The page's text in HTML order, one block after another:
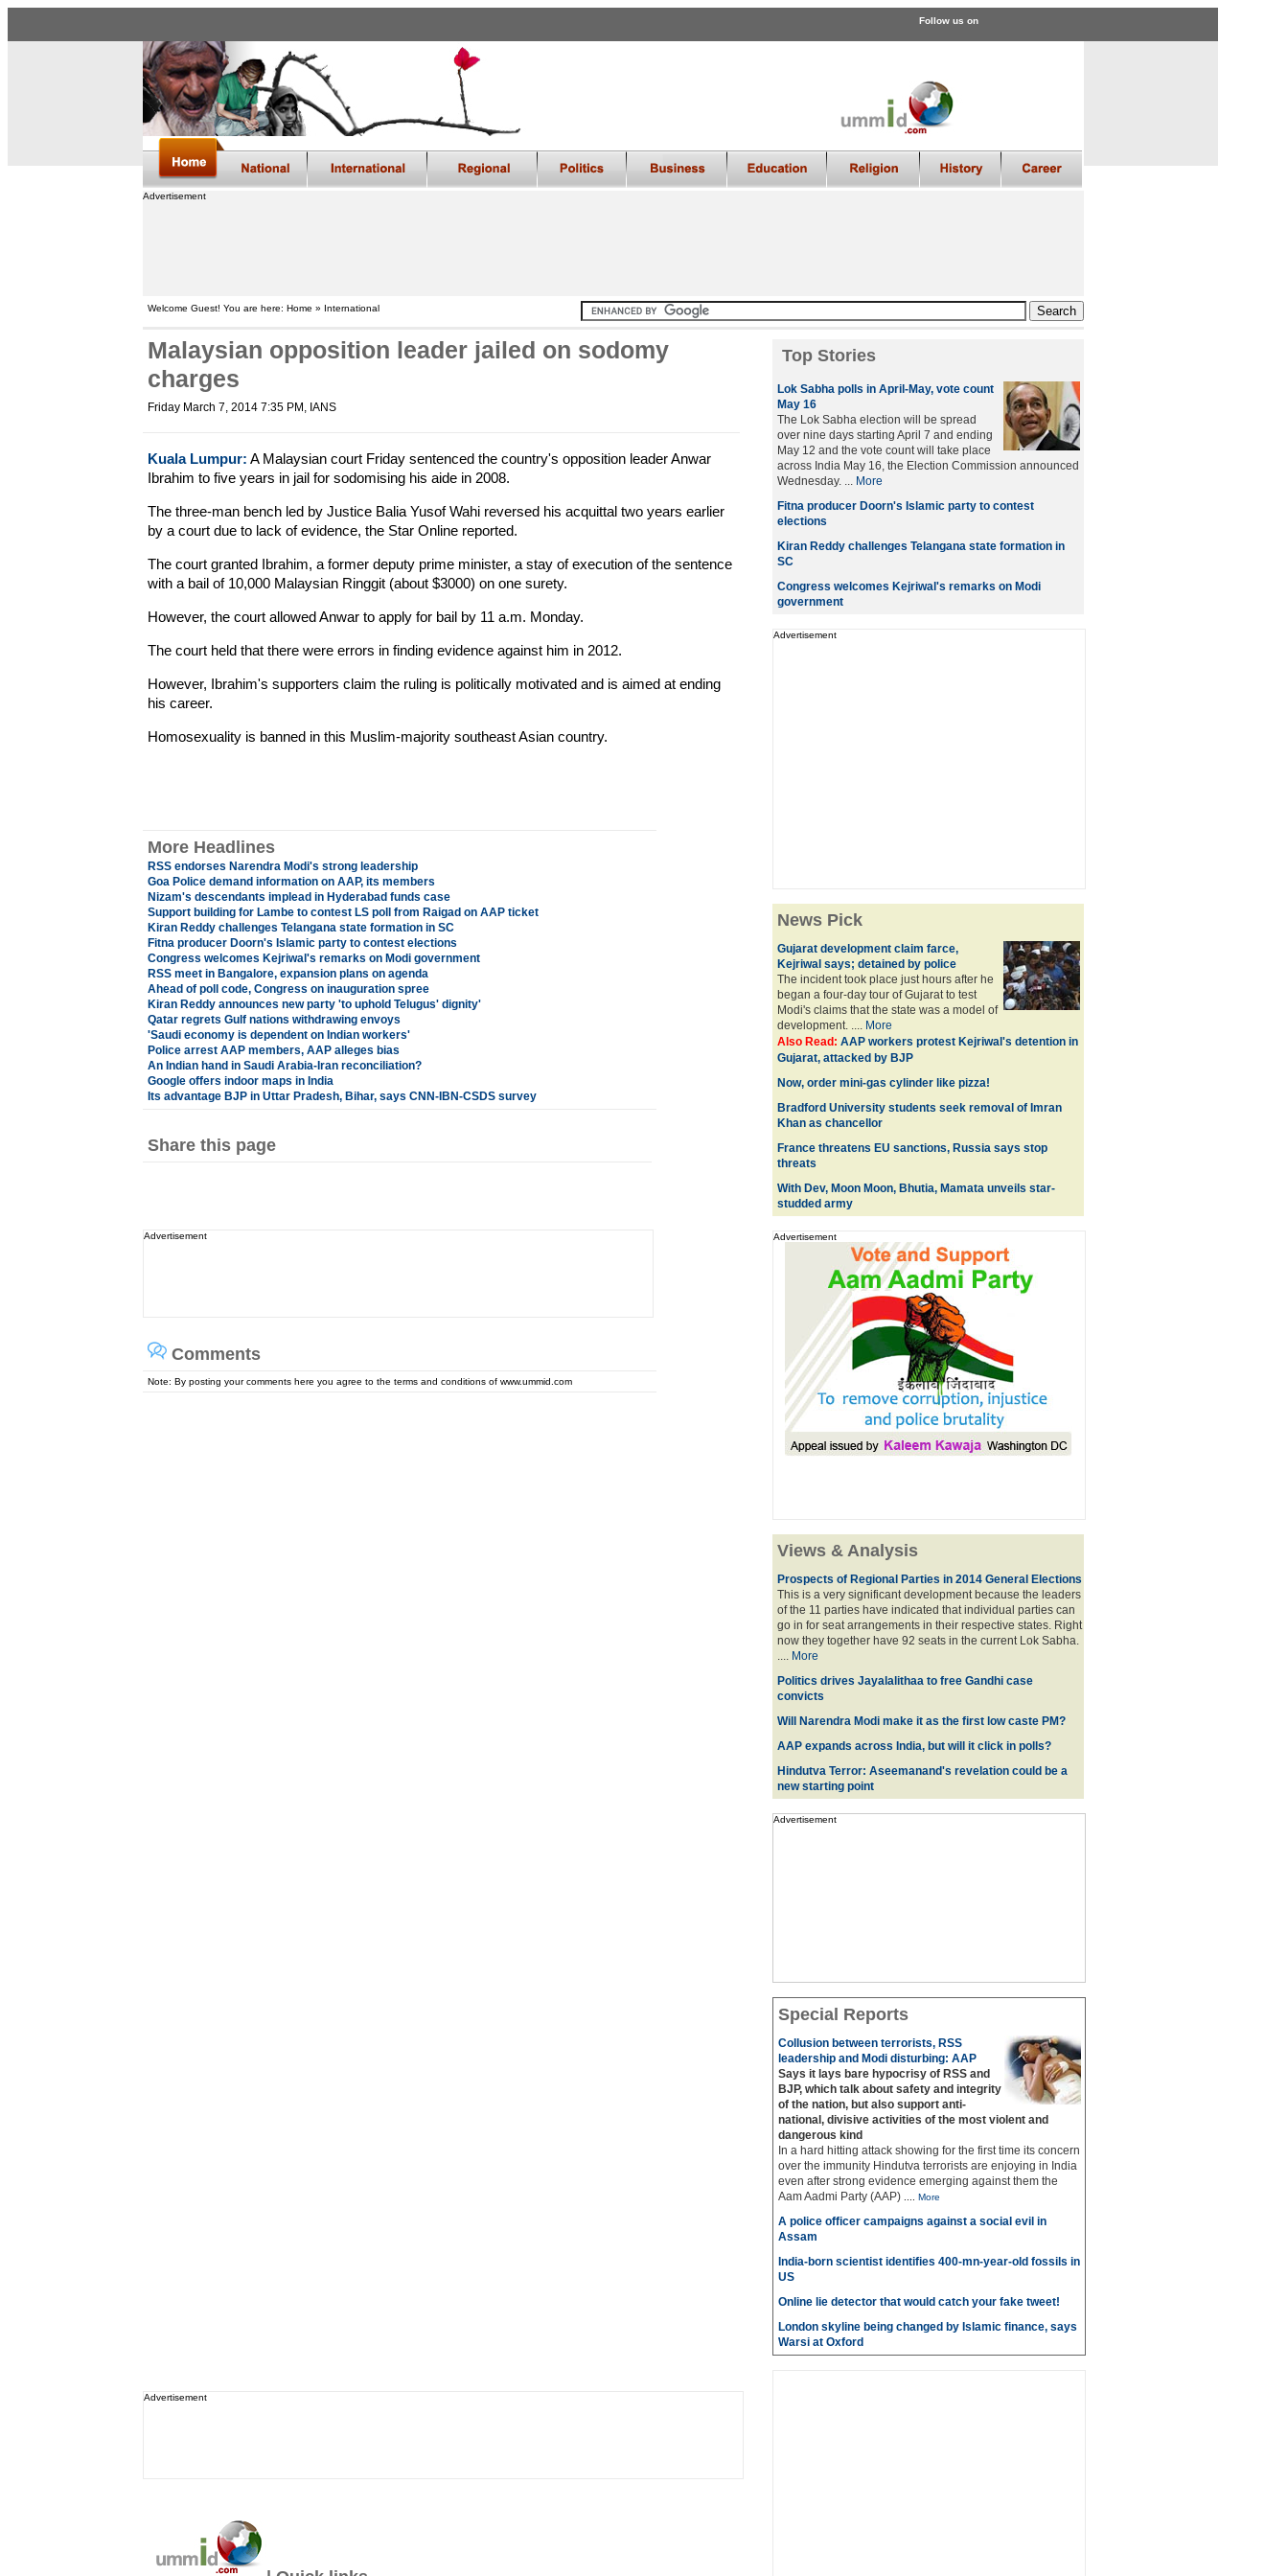
Follow us on
Advertisement
Welcome Guest! You are here: Home » International
Malaysian opposition leader jailed on sodomy
charges
Friday March 7, 2014 7:35 PM , IANS
Kuala Lumpur: A Malaysian court Friday sentenced the country's opposition leader Anwar
Ibrahim to five years in jail for sodomising his aide in 2008.
The three-man bench led by Justice Balia Yusof Wahi reversed his acquittal two years earlier
by a court due to lack of evidence, the Star Online reported.
The court granted Ibrahim, a former deputy prime minister, a stay of execution of the sentence
with a bail of 10,000 Malaysian Ringgit (about $3000) on one surety.
However, the court allowed Anwar to apply for bail by 11 a.m. Monday.
The court held that there were errors in finding evidence against him in 2012.
However, Ibrahim's supporters claim the ruling is politically motivated and is aimed at ending
his career.
Homosexuality is banned in this Muslim-majority southeast Asian country.
More Headlines
RSS endorses Narendra Modi's strong leadership
Goa Police demand information on AAP, its members
Nizam's descendants implead in Hyderabad funds case
Support building for Lambe to contest LS poll from Raigad on AAP ticket
Kiran Reddy challenges Telangana state formation in SC
Fitna producer Doorn's Islamic party to contest elections
Congress welcomes Kejriwal's remarks on Modi government
RSS meet in Bangalore, expansion plans on agenda
Ahead of poll code, Congress on inauguration spree
Kiran Reddy announces new party 'to uphold Telugus' dignity'
Qatar regrets Gulf nations withdrawing envoys
'Saudi economy is dependent on Indian workers'
Police arrest AAP members, AAP alleges bias
An Indian hand in Saudi Arabia-Iran reconciliation?
Google offers indoor maps in India
Its advantage BJP in Uttar Pradesh, Bihar, says CNN-IBN-CSDS survey
Share this page
Advertisement
Comments
Note: By posting your comments here you agree to the terms and conditions of www.ummid.com
Advertisement
Top Stories
Lok Sabha polls in April-May, vote count
May 16
The Lok Sabha election will be spread
over nine days starting April 7 and ending
May 12 and the vote count will take place
across India May 16, the Election Commission announced
Wednesday. ... More
Fitna producer Doorn's Islamic party to contest
elections
Kiran Reddy challenges Telangana state formation in
SC
Congress welcomes Kejriwal's remarks on Modi
government
Advertisement
News Pick
Gujarat development claim farce,
Kejriwal says; detained by police
The incident took place just hours after he
began a four-day tour of Gujarat to test
Modi's claims that the state was a model of
development. .... More
Also Read: AAP workers protest Kejriwal's detention in
Gujarat, attacked by BJP
Now, order mini-gas cylinder like pizza!
Bradford University students seek removal of Imran
Khan as chancellor
France threatens EU sanctions, Russia says stop
threats
With Dev, Moon Moon, Bhutia, Mamata unveils star-
studded army
Advertisement
Views & Analysis
Prospects of Regional Parties in 2014 General Elections
This is a very significant development because the leaders
of the 11 parties have indicated that individual parties can
go in for seat arrangements in their respective states. Right
now they together have 92 seats in the current Lok Sabha.
.... More
Politics drives Jayalalithaa to free Gandhi case
convicts
Will Narendra Modi make it as the first low caste PM?
AAP expands across India, but will it click in polls?
Hindutva Terror: Aseemanand's revelation could be a
new starting point
Advertisement
Special Reports
Collusion between terrorists, RSS
leadership and Modi disturbing: AAP
Says it lays bare hypocrisy of RSS and
BJP, which talk about safety and integrity
of the nation, but also support anti‐
national, divisive activities of the most violent and
dangerous kind
In a hard hitting attack showing for the first time its concern
over the immunity Hindutva terrorists are enjoying in India
even after strong evidence emerging against them the
Aam Aadmi Party (AAP)
More
A police officer campaigns against a social evil in
Assam
India-born scientist identifies 400-mn-year-old fossils in
US
Online lie detector that would catch your fake tweet!
London skyline being changed by Islamic finance, says
Warsi at Oxford